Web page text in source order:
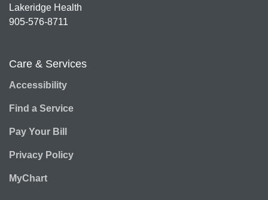
Lakeridge Health
905-576-8711
Care & Services
Accessibility
Find a Service
Pay Your Bill
Privacy Policy
MyChart